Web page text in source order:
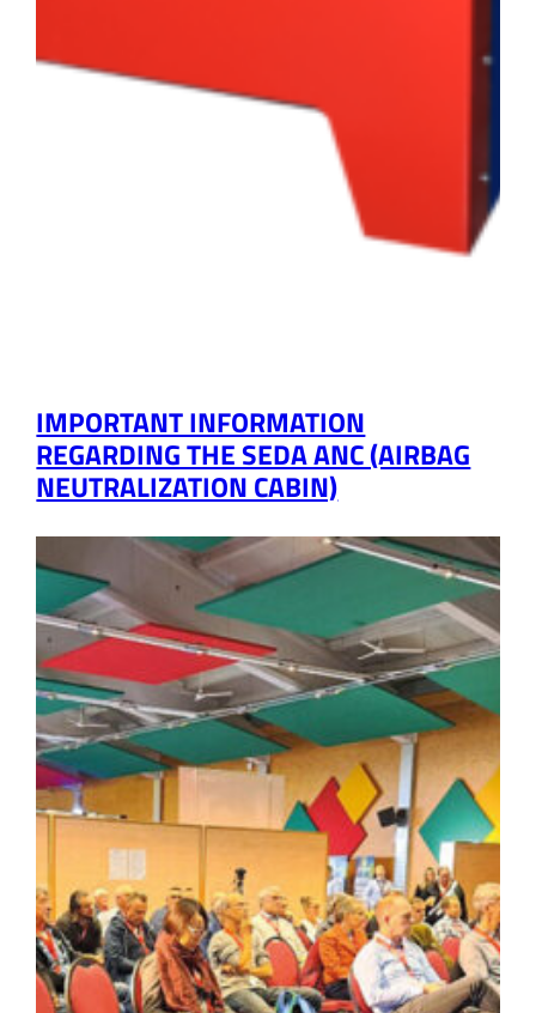
IMPORTANT INFORMATION
REGARDING THE SEDA ANC (AIRBAG
NEUTRALIZATION CABIN)